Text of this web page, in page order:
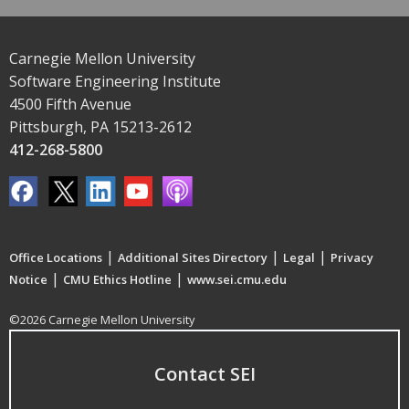
Carnegie Mellon University
Software Engineering Institute
4500 Fifth Avenue
Pittsburgh, PA 15213-2612
412-268-5800
Office Locations | Additional Sites Directory | Legal | Privacy
Notice | CMU Ethics Hotline | www.sei.cmu.edu
©2026 Carnegie Mellon University
Contact SEI